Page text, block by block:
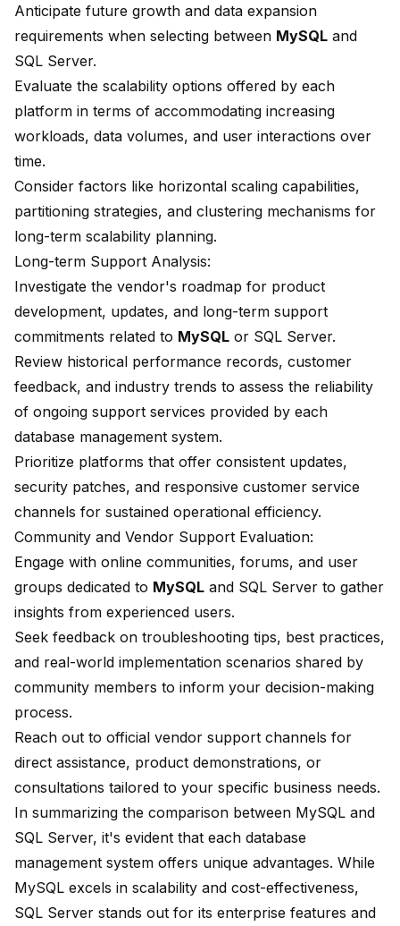
Anticipate future growth and data expansion
requirements when selecting between MySQL and
SQL Server.
Evaluate the scalability options offered by each
platform in terms of accommodating increasing
workloads, data volumes, and user interactions over
time.
Consider factors like horizontal scaling capabilities,
partitioning strategies, and clustering mechanisms for
long-term scalability planning.
Long-term Support Analysis:
Investigate the vendor's roadmap for product
development, updates, and long-term support
commitments related to MySQL or SQL Server.
Review historical performance records, customer
feedback, and industry trends to assess the reliability
of ongoing support services provided by each
database management system.
Prioritize platforms that offer consistent updates,
security patches, and responsive customer service
channels for sustained operational efficiency.
Community and Vendor Support Evaluation:
Engage with online communities, forums, and user
groups dedicated to MySQL and SQL Server to gather
insights from experienced users.
Seek feedback on troubleshooting tips, best practices,
and real-world implementation scenarios shared by
community members to inform your decision-making
process.
Reach out to official vendor support channels for
direct assistance, product demonstrations, or
consultations tailored to your specific business needs.
In summarizing the comparison between MySQL and
SQL Server, it's evident that each database
management system offers unique advantages. While
MySQL excels in scalability and cost-effectiveness,
SQL Server stands out for its enterprise features and